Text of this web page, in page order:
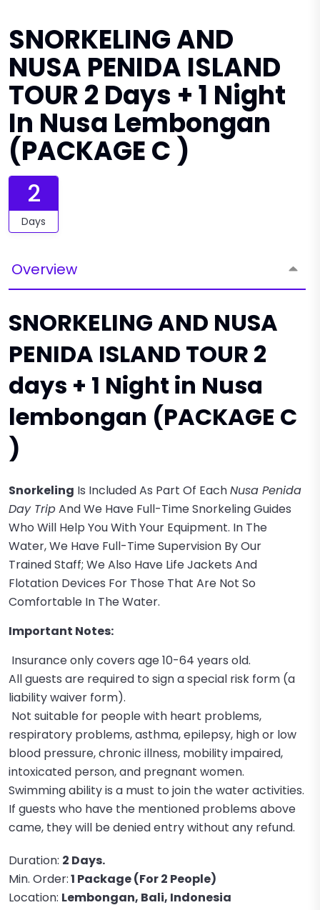
SNORKELING AND
NUSA PENIDA ISLAND
TOUR 2 Days + 1 Night
In Nusa Lembongan
(PACKAGE C )
2
Days
Overview
SNORKELING AND NUSA
PENIDA ISLAND TOUR 2
days + 1 Night in Nusa
lembongan (PACKAGE C
)
Snorkeling Is Included As Part Of EachNusa Penida
Day TripAnd We Have Full-Time Snorkeling Guides
Who Will Help You With Your Equipment. In The
Water, We Have Full-Time Supervision By Our
Trained Staff; We Also Have Life Jackets And
Flotation Devices For Those That Are Not So
Comfortable In The Water.
Important Notes:
Insurance only covers age 10-64 years old.
All guests are required to sign a special risk form (a
liability waiver form).
Not suitable for people with heart problems,
respiratory problems, asthma, epilepsy, high or low
blood pressure, chronic illness, mobility impaired,
intoxicated person, and pregnant women.
Swimming ability is a must to join the water activities.
If guests who have the mentioned problems above
came, they will be denied entry without any refund.
Duration: 2 Days.
Min. Order:1 Package (For 2 People)
Location: Lembongan, Bali, Indonesia